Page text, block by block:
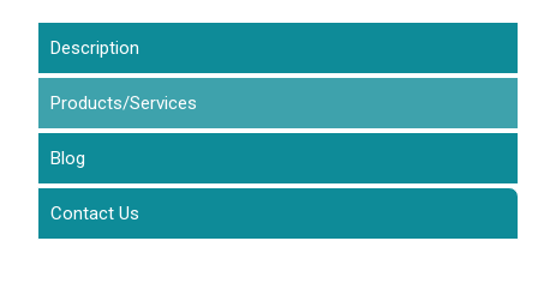
Description
Products/Services
Blog
Contact Us